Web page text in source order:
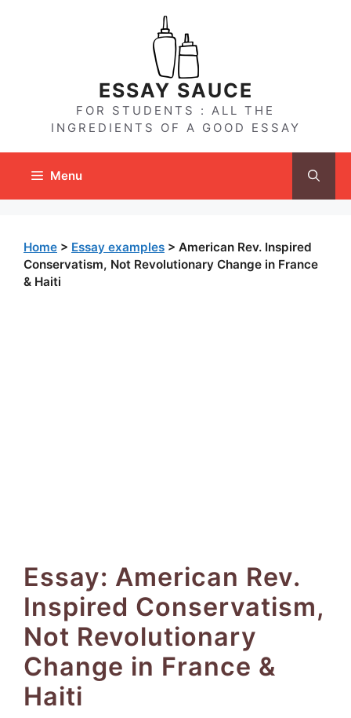
ESSAY SAUCE
FOR STUDENTS : ALL THE
INGREDIENTS OF A GOOD ESSAY
Menu
Home > Essay examples > American Rev. Inspired
Conservatism, Not Revolutionary Change in France
& Haiti
Essay: American Rev.
Inspired Conservatism,
Not Revolutionary
Change in France &
Haiti